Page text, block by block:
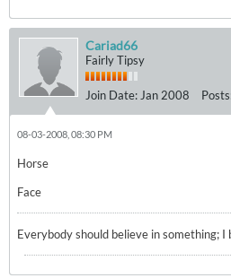
Cariad66
Fairly Tipsy
Join Date: Jan 2008
08-03-2008, 08:30 PM
Horse
Face
Everybody should believe in something;